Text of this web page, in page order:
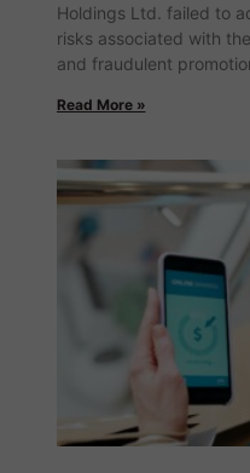
Holdings Ltd. failed to
risks associated with
and fraudulent
Read More »